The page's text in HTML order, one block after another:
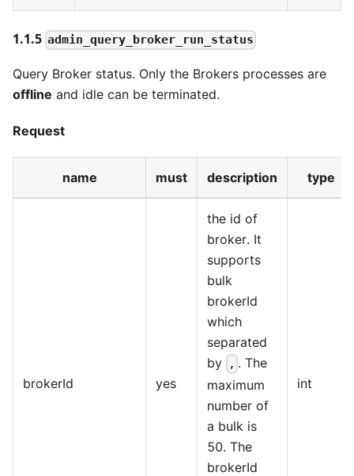
1.1.5 admin_query_broker_run_status
Query Broker status. Only the Brokers processes are
offline and idle can be terminated.
Request
name must description type
brokerId yes
the id of
broker. It
supports
bulk
brokerId
which
separated
by
, . The
maximum
number of
a bulk is
50. The
brokerId
int